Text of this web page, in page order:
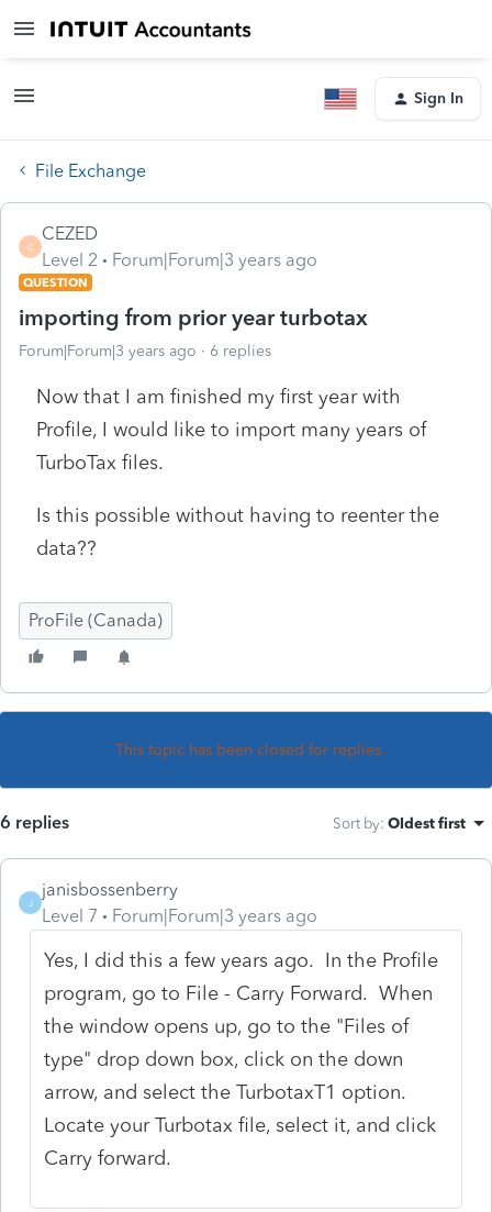
Sign In
File Exchange
C
CEZED
Level 2
Forum|Forum|3 years ago
QUESTION
importing from prior year turbotax
Forum|Forum|3 years ago 6 replies
Now that I am finished my first year with
Profile, I would like to import many years of
TurboTax files.
Is this possible without having to reenter the
data??
ProFile (Canada)
This topic has been closed for replies.
6 replies Sort by: Oldest first
J
janisbossenberry
Level 7
Forum|Forum|3 years ago
Yes, I did this a few years ago. In the Profile
program, go to File - Carry Forward. When
the window opens up, go to the "Files of
type" drop down box, click on the down
arrow, and select the TurbotaxT1 option.
Locate your Turbotax file, select it, and click
Carry forward.